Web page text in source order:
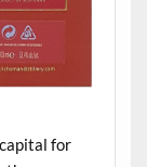
for